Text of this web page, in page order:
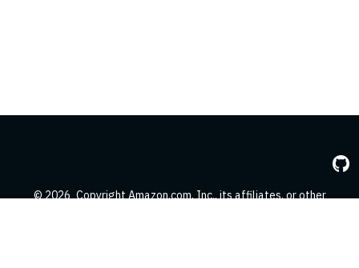
© 2026 Copyright Amazon.com, Inc., its affiliates, or other